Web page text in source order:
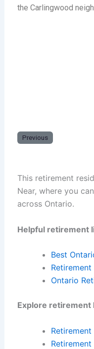
the Carlingwood
Previous
This retirement
Near, where you
across Ontario.
Helpful retirement
Best
Ontario
Explore retirement